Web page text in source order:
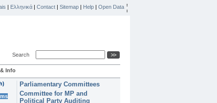
| Ελληνικά | Contact | Sitemap | Help | Open Data
Search
Info
Parliamentary Committees
Committee for MP and
Political Party Auditing